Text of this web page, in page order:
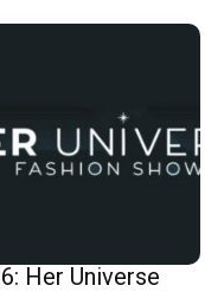
Her Universe